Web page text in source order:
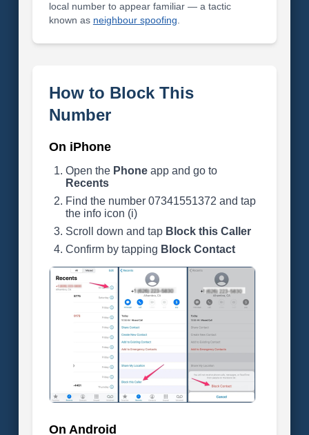
local number to appear familiar — a tactic
known as neighbour spoofing
How to Block This
Number
On iPhone
Open the Phoneapp and go to
Recents
Find the number 07341551372 and tap
the info icon (i)
Scroll down and tap Block this Caller
Confirm by tapping Block Contact
On Android